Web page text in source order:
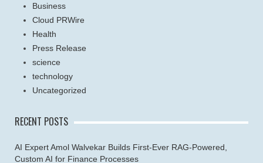
Business
Cloud PRWire
Health
Press Release
science
technology
Uncategorized
RECENT POSTS
AI Expert Amol Walvekar Builds First-Ever RAG-Powered,
Custom AI for Finance Processes